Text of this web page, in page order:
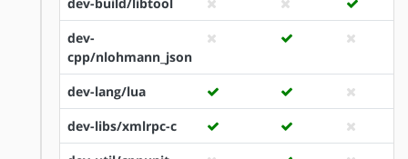
dev-
cpp/nlohmann_json
dev-lang/lua
dev-libs/xmlrpc-c